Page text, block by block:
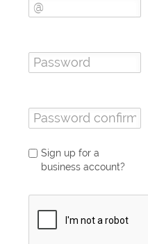
Sign up for a
business account?